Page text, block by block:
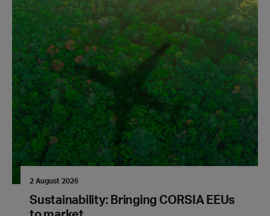
2 August 2026
Sustainability: Bringing CORSIA EEUs